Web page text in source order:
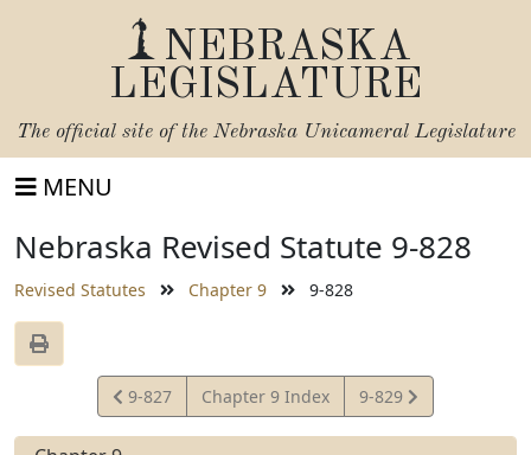
NEBRASKA
LEGISLATURE
The official site of the Nebraska Unicameral Legislature
MENU
Nebraska Revised Statute 9-828
Revised Statutes Chapter 9 9-828
View
Statute
9-827 Chapter 9 Index
View
Statute
9-829